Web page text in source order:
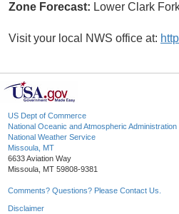
Zone Forecast: Lower Clark
Visit your local NWS office at:
US Dept of Commerce
National Oceanic and Atmospheric Administration
National Weather Service
Missoula, MT
6633 Aviation Way
Missoula, MT 59808-9381
Comments? Questions? Please Contact Us.
Disclaimer